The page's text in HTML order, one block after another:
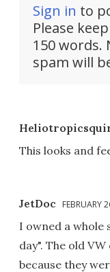
Sign in to
Please
150 words.
spam will
This looks and
JetDoc FEBRUARY
I owned a whole
day". The old
because they